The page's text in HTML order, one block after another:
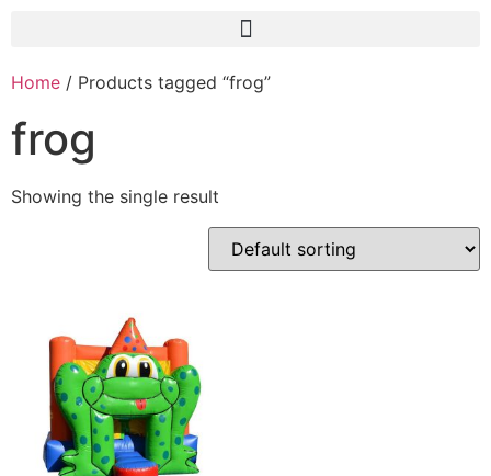
Home / Products tagged “frog”
frog
Showing the single result